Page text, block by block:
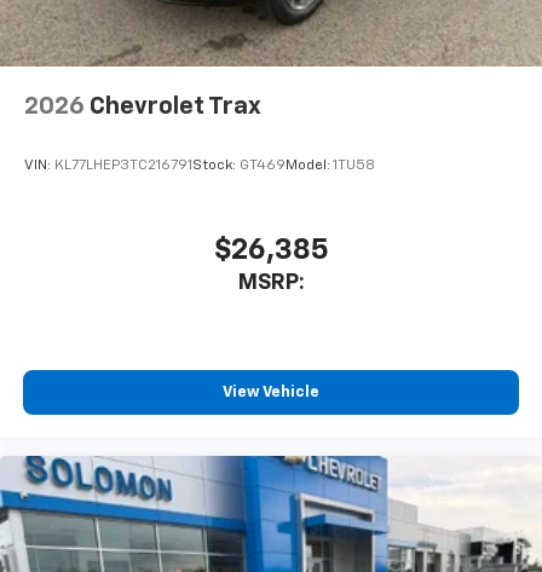
before
Wireless Apple CarPlay/Wireless Android Auto
capability for compatible phones
Apple CarPlay vehicle user interface is a
statements apply. Requires compatible
iPhone and Apple Music are trademarks for
Apple Inc, registered in the U.S. and other
To use Android Auto on your car display, you'll
need an Android phone running Android 6 or
higher, an active data plan, and the Android
are trademarks of Google LLC.
Rear Seat Media System
Dual 12.6" diagonal color-touch LCD HD rear
screens, mounted to the front seatbacks
2026 Chevrolet Trax
VIN: KL77LHEP3TC216791Stock: GT469Model: 1TU58
$26,385
MSRP:
View Vehicle